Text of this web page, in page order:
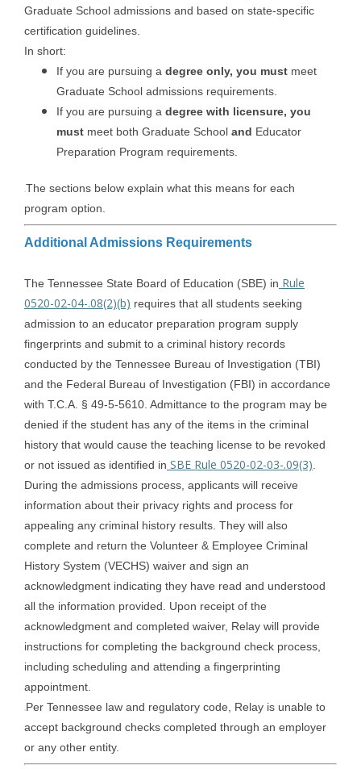
Graduate School admissions and based on state-specific
certification guidelines.
In short:
If you are pursuing a degree only, you must meet
Graduate School admissions requirements.
If you are pursuing a degree with licensure, you
must meet both Graduate School and Educator
Preparation Program requirements.
The sections below explain what this means for each
program option.
Additional Admissions Requirements
The Tennessee State Board of Education (SBE) in Rule
0520-02-04-.08(2)(b) requires that all students seeking
admission to an educator preparation program supply
fingerprints and submit to a criminal history records
conducted by the Tennessee Bureau of Investigation (TBI)
and the Federal Bureau of Investigation (FBI) in accordance
with T.C.A. § 49-5-5610. Admittance to the program may be
denied if the student has any of the items in the criminal
history that would cause the teaching license to be revoked
or not issued as identified in SBE Rule 0520-02-03-.09(3)
During the admissions process, applicants will receive
information about their privacy rights and process for
appealing any criminal history results. They will also
complete and return the Volunteer & Employee Criminal
History System (VECHS) waiver and sign an
acknowledgment indicating they have read and understood
all the information provided. Upon receipt of the
acknowledgment and completed waiver, Relay will provide
instructions for completing the background check process,
including scheduling and attending a fingerprinting
appointment.
Per Tennessee law and regulatory code, Relay is unable to
accept background checks completed through an employer
or any other entity.